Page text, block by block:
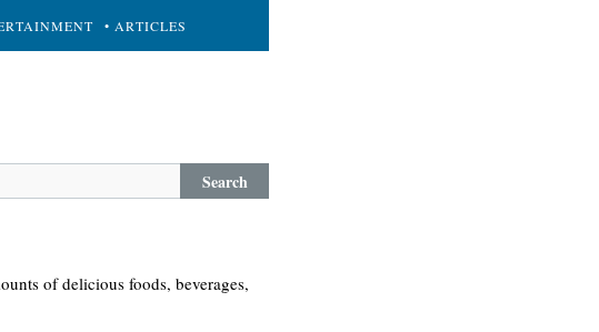
• ARTICLES
Search
of delicious foods, beverages,